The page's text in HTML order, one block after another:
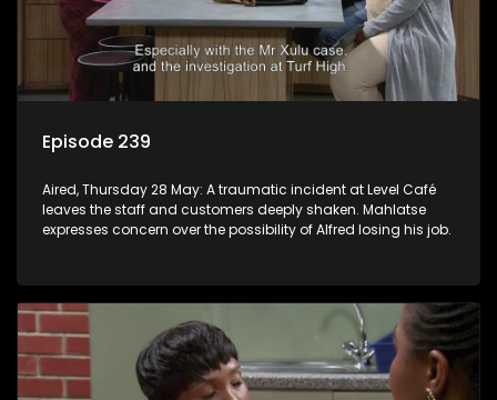
Episode 239
Aired, Thursday 28 May: A traumatic incident at Level Café
leaves the staff and customers deeply shaken. Mahlatse
expresses concern over the possibility of Alfred losing his job.